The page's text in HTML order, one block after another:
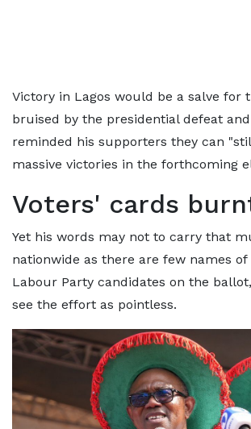
Victory in Lagos would be a salve for
bruised by the presidential defeat
reminded his supporters they can
massive victories in the forthcoming
Voters' cards
Yet his words may not to carry that
nationwide as there are few names
Labour Party candidates on the
see the effort as pointless.